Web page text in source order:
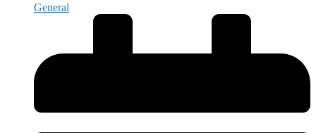
General